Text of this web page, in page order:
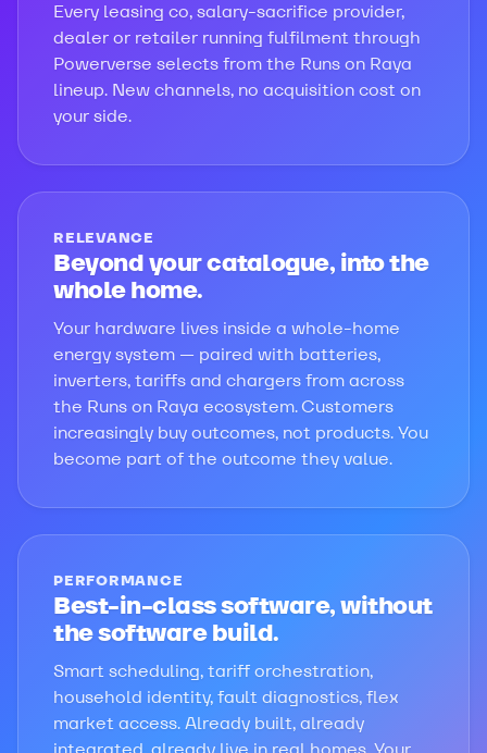
Every leasing co, salary-sacrifice provider,
dealer or retailer running fulfilment through
Powerverse selects from the Runs on Raya
lineup. New channels, no acquisition cost on
your side.
RELEVANCE
Beyond your catalogue, into the
whole home.
Your hardware lives inside a whole-home
energy system — paired with batteries,
inverters, tariffs and chargers from across
the Runs on Raya ecosystem. Customers
increasingly buy outcomes, not products. You
become part of the outcome they value.
PERFORMANCE
Best-in-class software, without
the software build.
Smart scheduling, tariff orchestration,
household identity, fault diagnostics, flex
market access. Already built, already